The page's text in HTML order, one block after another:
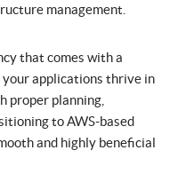
management.
that comes with a
applications thrive in
proper planning,
to AWS-based
and highly beneficial